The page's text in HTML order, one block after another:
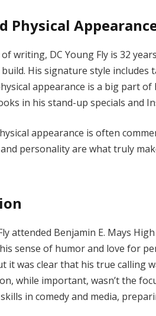
Physical
writing, DC Young Fly is 32
His signature style
appearance is a big part
in his stand-up specials and
appearance is often
personality are what truly
attended Benjamin E. Mays
sense of humor and love for
it was clear that his true calling
while important, wasn’t the
in comedy and media,